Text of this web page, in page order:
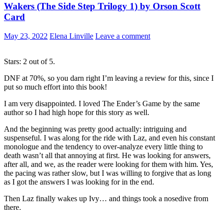
Wakers (The Side Step Trilogy 1) by Orson Scott
Card
May 23, 2022 Elena Linville Leave a comment
Stars: 2 out of 5.
DNF at 70%, so you darn right I’m leaving a review for this, since I
put so much effort into this book!
I am very disappointed. I loved The Ender’s Game by the same
author so I had high hope for this story as well.
And the beginning was pretty good actually: intriguing and
suspenseful. I was along for the ride with Laz, and even his constant
monologue and the tendency to over-analyze every little thing to
death wasn’t all that annoying at first. He was looking for answers,
after all, and we, as the reader were looking for them with him. Yes,
the pacing was rather slow, but I was willing to forgive that as long
as I got the answers I was looking for in the end.
Then Laz finally wakes up Ivy… and things took a nosedive from
there.